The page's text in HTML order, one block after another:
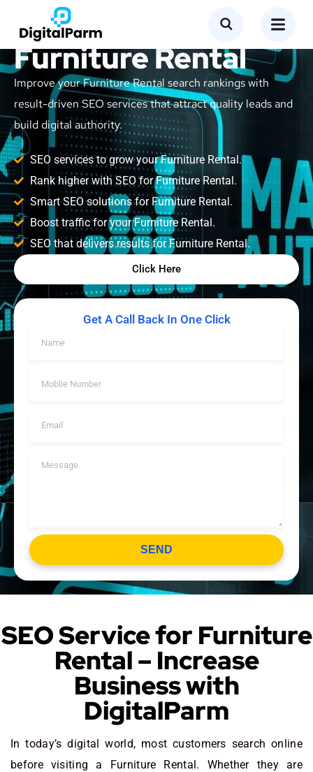
SEO Service for
Furniture Rental
Improve your Furniture Rental search rankings with
result-driven SEO services that attract quality leads and
build digital authority.
SEO services to grow your Furniture Rental.
Rank higher with SEO for Furniture Rental.
Smart SEO solutions for Furniture Rental.
Boost traffic for your Furniture Rental.
SEO that delivers results for Furniture Rental.
Click Here
Get A Call Back In One Click
SEND
SEO Service for Furniture
Rental – Increase
Business with
DigitalParm
In today’s digital world, most customers search online
before visiting a Furniture Rental. Whether they are